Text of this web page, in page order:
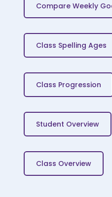
Compare Weekly
Class Spelling Ages
Class Progression
Student Overview
Class Overview